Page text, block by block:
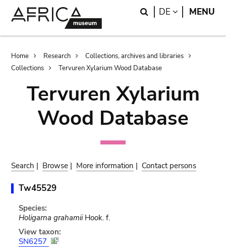
Search
DE LANGUAGE
MENU
Breadcrumb
Home Research
Collections, archives and libraries
Collections
Tervuren Xylarium Wood Database
Tervuren Xylarium
Wood Database
Search | Browse | More information | Contact persons
Tw45529
Species:
Holigarna grahamiiHook. f.
View taxon:
SN6257